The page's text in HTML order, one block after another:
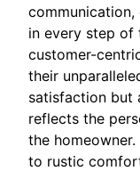
in every step of
customer-
their
satisfaction but
reflects the
the
to rustic